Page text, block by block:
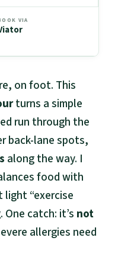
VIA
on foot. This
turns a simple
run through the
back-lane spots,
along the way. I
food with
“exercise
catch: it’s not
allergies need